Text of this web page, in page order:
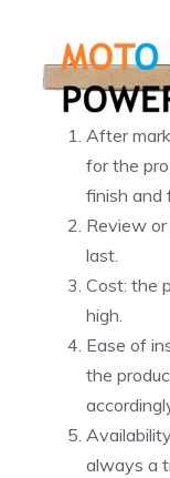
After
for the
finish and
Review
last.
Cost: the
high.
Ease of
the
always a